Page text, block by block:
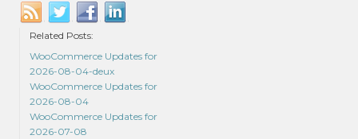
Related Posts:
WooCommerce Updates for
2026-08-04-deux
WooCommerce Updates for
2026-08-04
WooCommerce Updates for
2026-07-08